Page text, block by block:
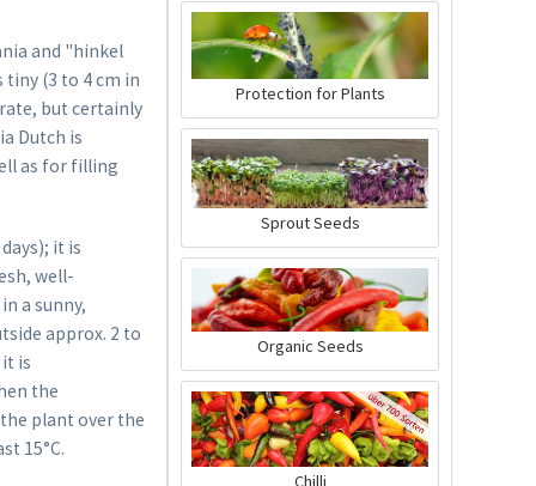
and "hinkel
(3 to 4 cm in
but certainly
Dutch is
as for filling
it is
well-
a sunny,
approx. 2 to
is
the
plant over the
15°C.
Organic Chili Fertiliser
Content0.5 liter(€21.98 * / 1 liter)
€10.99 *
Add to cart
Protection for Plants
Sprout Seeds
Organic Seeds